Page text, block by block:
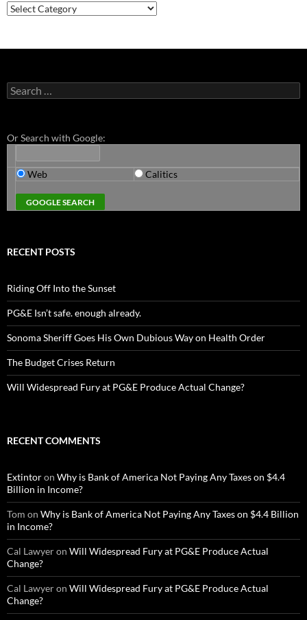
Categories
Search
for:
Or Search with Google:
Web Calitics
RECENT POSTS
Riding Off Into the Sunset
PG&E Isn’t safe. enough already.
Sonoma Sheriff Goes His Own Dubious Way on Health Order
The Budget Crises Return
Will Widespread Fury at PG&E Produce Actual Change?
RECENT COMMENTS
Extintoron Why is Bank of America Not Paying Any Taxes on $4.4
Billion in Income?
Tom on Why is Bank of America Not Paying Any Taxes on $4.4 Billion
in Income?
Cal Lawyeron Will Widespread Fury at PG&E Produce Actual
Change?
Cal Lawyeron Will Widespread Fury at PG&E Produce Actual
Change?